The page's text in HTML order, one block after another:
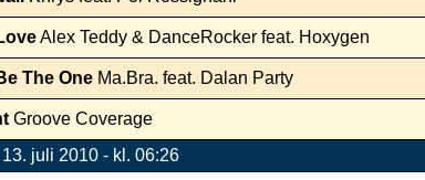
Alex Teddy & DanceRocker feat. Hoxygen
The One Ma.Bra. feat. Dalan Party
Groove Coverage
juli 2010 - kl. 06:26